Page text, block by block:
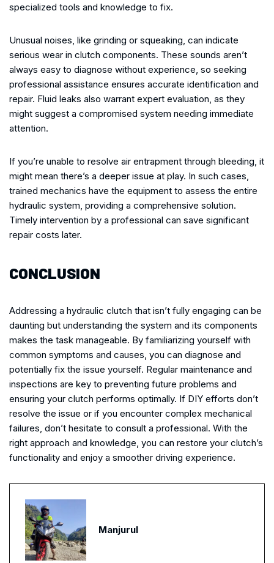
specialized tools and knowledge to fix.
Unusual noises, like grinding or squeaking, can indicate
serious wear in clutch components. These sounds aren’t
always easy to diagnose without experience, so seeking
professional assistance ensures accurate identification and
repair. Fluid leaks also warrant expert evaluation, as they
might suggest a compromised system needing immediate
attention.
If you’re unable to resolve air entrapment through bleeding, it
might mean there’s a deeper issue at play. In such cases,
trained mechanics have the equipment to assess the entire
hydraulic system, providing a comprehensive solution.
Timely intervention by a professional can save significant
repair costs later.
CONCLUSION
Addressing a hydraulic clutch that isn’t fully engaging can be
daunting but understanding the system and its components
makes the task manageable. By familiarizing yourself with
common symptoms and causes, you can diagnose and
potentially fix the issue yourself. Regular maintenance and
inspections are key to preventing future problems and
ensuring your clutch performs optimally. If DIY efforts don’t
resolve the issue or if you encounter complex mechanical
failures, don’t hesitate to consult a professional. With the
right approach and knowledge, you can restore your clutch’s
functionality and enjoy a smoother driving experience.
Manjurul